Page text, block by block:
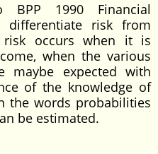
BPP 1990 Financial
differentiate risk from
risk occurs when it is
when the various
maybe expected with
of the knowledge of
the words probabilities
be estimated.